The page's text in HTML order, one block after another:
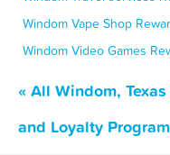
Windom Vape Shop
Windom Video Games
« All Windom,
and Loyalty